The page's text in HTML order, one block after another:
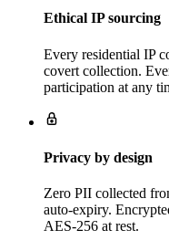
Ethical IP sourcing
Every residential IP
covert collection.
participation at any
Privacy by design
Zero PII collected
auto-expiry.
AES-256 at rest.